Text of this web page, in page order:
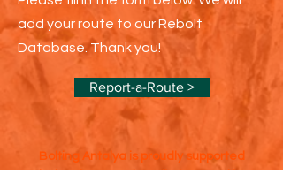
add your route to our Rebolt
Database. Thank you!
Report-a-Route >
Bolting Antalya is proudly supported